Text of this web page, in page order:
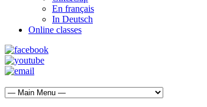
En français
In Deutsch
Online classes